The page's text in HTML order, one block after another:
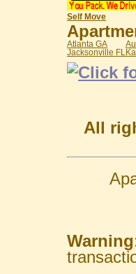
Self Move
Atlanta GA
Jacksonville FL
All
Warning